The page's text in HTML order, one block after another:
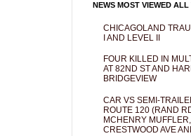
NEWS MOST VIEWED ALL
CHICAGOLAND
I AND LEVEL II
FOUR KILLED IN
AT 82ND ST AND
BRIDGEVIEW
CAR VS SEMI-
ROUTE 120 (RAND
MCHENRY
CRESTWOOD AVE